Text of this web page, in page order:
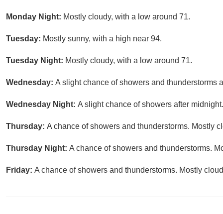
Monday Night: Mostly cloudy, with a low around 71.
Tuesday: Mostly sunny, with a high near 94.
Tuesday Night: Mostly cloudy, with a low around 71.
Wednesday: A slight chance of showers and thunderstorms
Wednesday Night: A slight chance of showers after
Thursday: A chance of showers and thunderstorms. Mostly
Thursday Night: A chance of showers and thunderstorms.
Friday: A chance of showers and thunderstorms. Mostly